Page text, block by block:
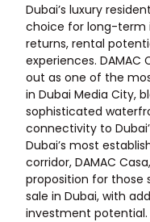
Dubai’s luxury
choice for long-term
returns, rental
experiences. DAMAC
out as one of the
in Dubai Media City,
sophisticated
connectivity to
Dubai’s most
corridor, DAMAC
proposition for those
sale in Dubai, with
investment potential.